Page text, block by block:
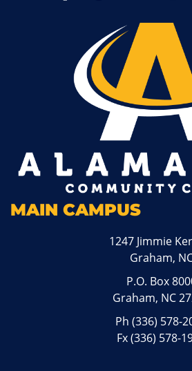
MAIN CAMPUS
1247 Jimmie
Graham,
P.O. Box
Graham, NC
Ph(336) 578-
Fx (336) 578-